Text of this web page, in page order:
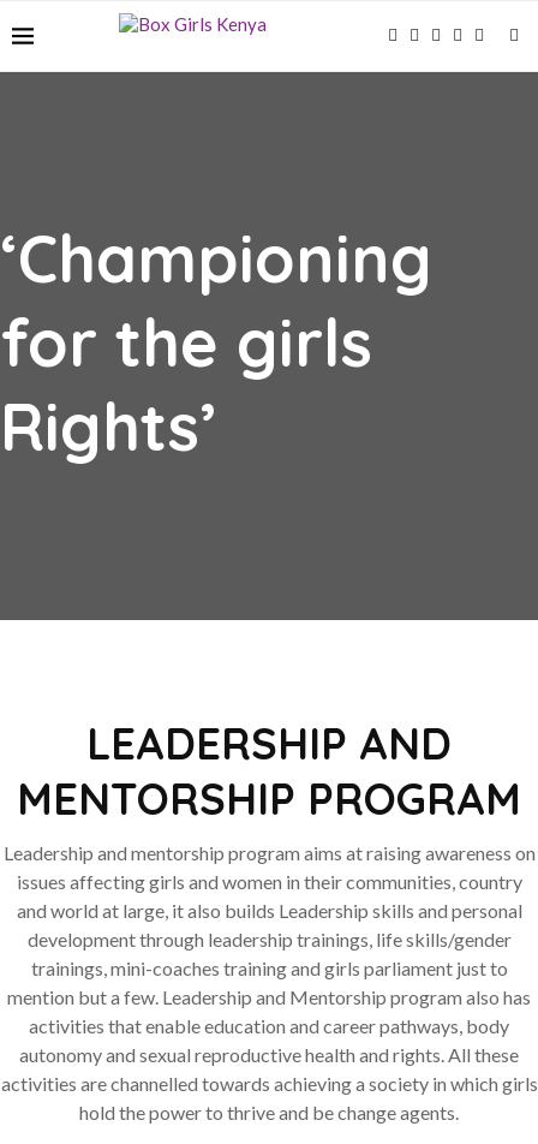
‘Championing
for the girls
Rights’
LEADERSHIP AND
MENTORSHIP PROGRAM
Leadership and mentorship program aims at raising awareness on
issues affecting girls and women in their communities, country
and world at large, it also builds Leadership skills and personal
development through leadership trainings, life skills/gender
trainings, mini-coaches training and girls parliament just to
mention but a few. Leadership and Mentorship program also has
activities that enable education and career pathways, body
autonomy and sexual reproductive health and rights. All these
activities are channelled towards achieving a society in which girls
hold the power to thrive and be change agents.